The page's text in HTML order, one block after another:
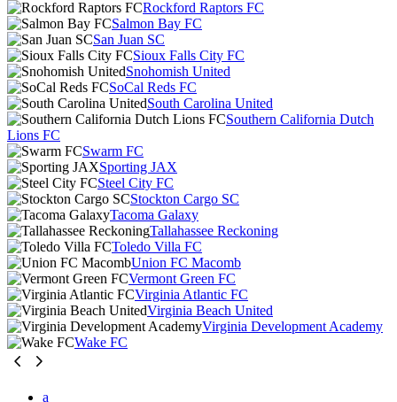
Rockford Raptors FC
Salmon Bay FC
San Juan SC
Sioux Falls City FC
Snohomish United
SoCal Reds FC
South Carolina United
Southern California Dutch
Lions FC
Swarm FC
Sporting JAX
Steel City FC
Stockton Cargo SC
Tacoma Galaxy
Tallahassee Reckoning
Toledo Villa FC
Union FC Macomb
Vermont Green FC
Virginia Atlantic FC
Virginia Beach United
Virginia Development Academy
Wake FC
a